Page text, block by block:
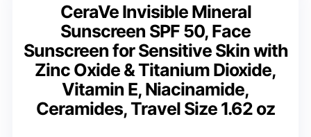
CeraVe Invisible Mineral
Sunscreen SPF 50, Face
Sunscreen for Sensitive Skin with
Zinc Oxide & Titanium Dioxide,
Vitamin E, Niacinamide,
Ceramides, Travel Size 1.62 oz